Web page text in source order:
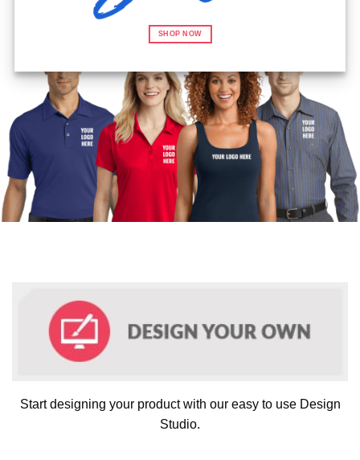
SHOP NOW
Start designing your product with our easy to use Design
Studio.